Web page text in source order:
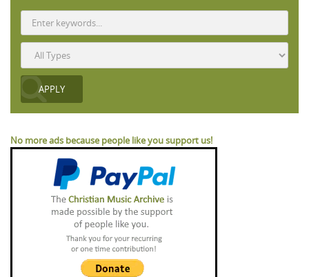
No more ads because people like you support us!